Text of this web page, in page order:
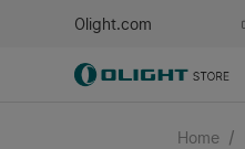
Olight.com
Home /